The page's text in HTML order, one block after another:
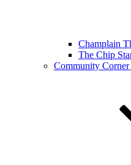
Champlain
The Chip
Community